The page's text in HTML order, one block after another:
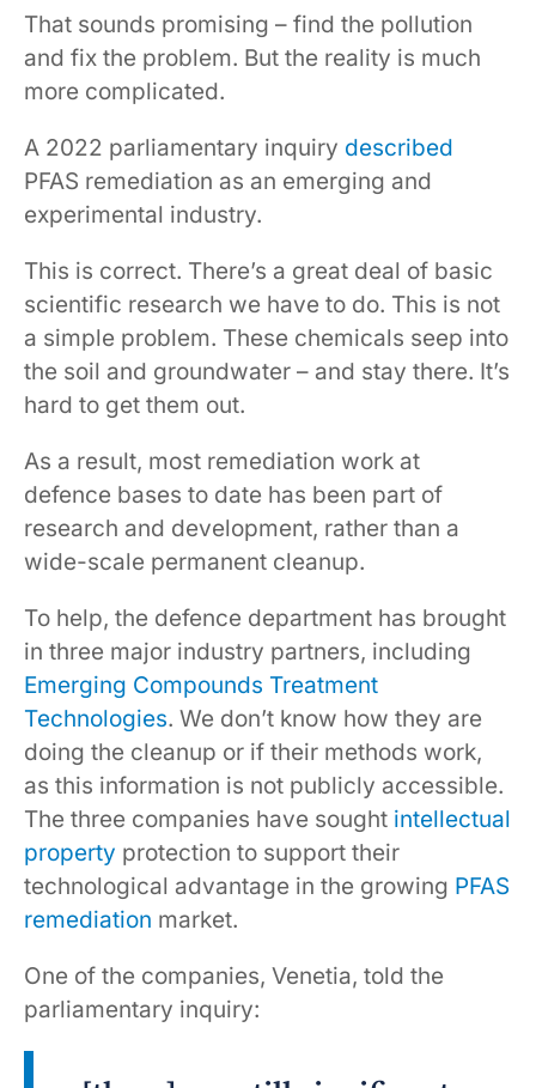
That sounds promising – find the pollution
and fix the problem. But the reality is much
more complicated.
A 2022 parliamentary inquiry described
PFAS remediation as an emerging and
experimental industry.
This is correct. There’s a great deal of basic
scientific research we have to do. This is not
a simple problem. These chemicals seep into
the soil and groundwater – and stay there. It’s
hard to get them out.
As a result, most remediation work at
defence bases to date has been part of
research and development, rather than a
wide-scale permanent cleanup.
To help, the defence department has brought
in three major industry partners, including
Emerging Compounds Treatment
Technologies. We don’t know how they are
doing the cleanup or if their methods work,
as this information is not publicly accessible.
The three companies have sought intellectual
property protection to support their
technological advantage in the growing PFAS
remediation market.
One of the companies, Venetia, told the
parliamentary inquiry: